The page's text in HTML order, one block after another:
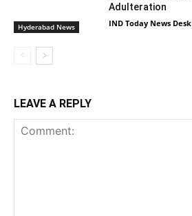
Hyderabad News
Adulteration
IND Today News Desk
LEAVE A REPLY